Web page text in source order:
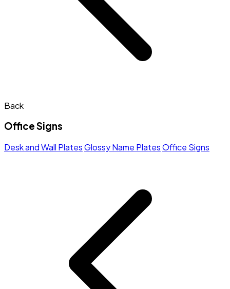
Back
Office Signs
Desk and Wall PlatesGlossy Name PlatesOffice Signs